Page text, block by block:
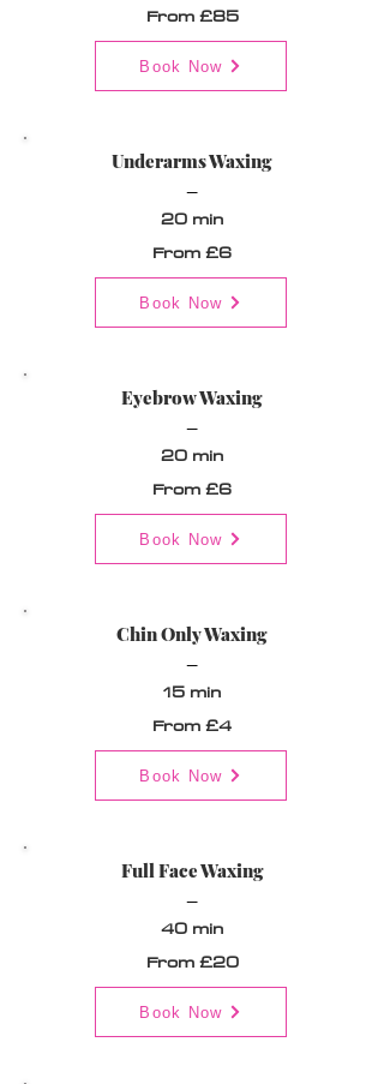
From £85
Book Now
Underarms Waxing
20 min
From £6
Book Now
Eyebrow Waxing
20 min
From £6
Book Now
Chin Only Waxing
15 min
From £4
Book Now
Full Face Waxing
40 min
From £20
Book Now